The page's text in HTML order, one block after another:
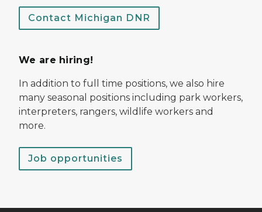
Contact Michigan DNR
We are hiring!
In addition to full time positions, we also hire
many seasonal positions including park workers,
interpreters, rangers, wildlife workers and
more.
Job opportunities